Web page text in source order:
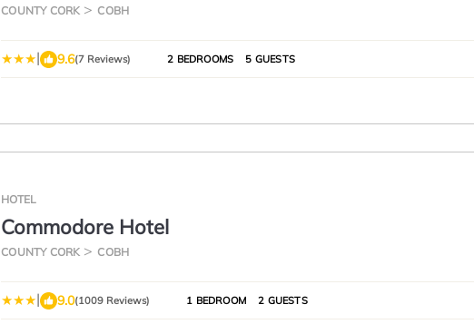
COUNTY CORK COBH
| 9.6(7 Reviews) 2 BEDROOMS 5 GUESTS
HOTEL
Commodore Hotel
COUNTY CORK COBH
| 9.0(1009 Reviews) 1 BEDROOM 2 GUESTS